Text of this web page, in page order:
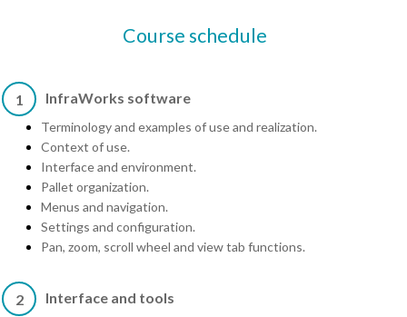
Course schedule
1 InfraWorks software
Terminology and examples of use and realization.
Context of use.
Interface and environment.
Pallet organization.
Menus and navigation.
Settings and configuration.
Pan, zoom, scroll wheel and view tab functions.
2 Interface and tools